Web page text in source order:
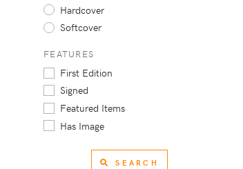
Hardcover
Softcover
FEATURES
First Edition
Signed
Featured Items
Has Image
SEARCH